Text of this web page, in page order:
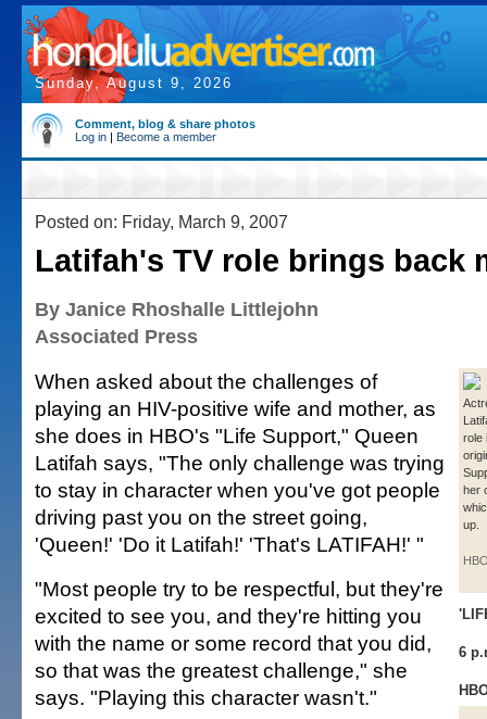
Sunday, August 9, 2026
Comment, blog & share photos
Log in | Become a member
Posted on: Friday, March 9, 2007
Latifah's TV role brings back
By Janice Rhoshalle Littlejohn
Associated Press
role
her
up.
6
When asked about the challenges of
playing an HIV-positive wife and mother, as
she does in HBO's "Life Support," Queen
Latifah says, "The only challenge was trying
to stay in character when you've got people
driving past you on the street going,
'Queen!' 'Do it Latifah!' 'That's LATIFAH!' "
"Most people try to be respectful, but they're
excited to see you, and they're hitting you
with the name or some record that you did,
so that was the greatest challenge," she
says. "Playing this character wasn't."